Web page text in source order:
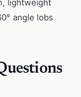
lightweight
angle lobs